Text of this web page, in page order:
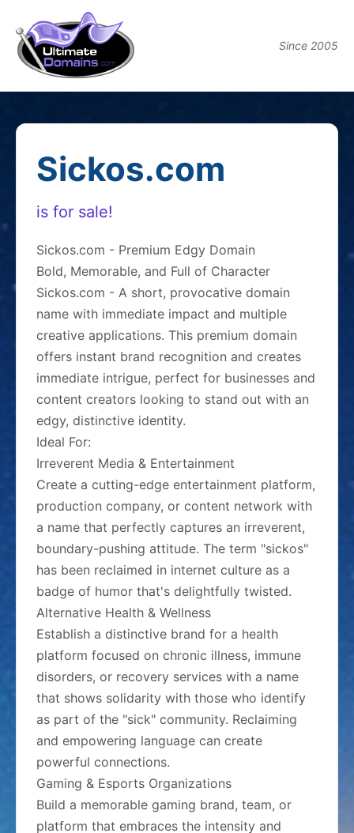
Since 2005
Sickos.com
is for sale!
Sickos.com - Premium Edgy Domain
Bold, Memorable, and Full of Character
Sickos.com - A short, provocative domain
name with immediate impact and multiple
creative applications. This premium domain
offers instant brand recognition and creates
immediate intrigue, perfect for businesses and
content creators looking to stand out with an
edgy, distinctive identity.
Ideal For:
Irreverent Media & Entertainment
Create a cutting-edge entertainment platform,
production company, or content network with
a name that perfectly captures an irreverent,
boundary-pushing attitude. The term "sickos"
has been reclaimed in internet culture as a
badge of humor that's delightfully twisted.
Alternative Health & Wellness
Establish a distinctive brand for a health
platform focused on chronic illness, immune
disorders, or recovery services with a name
that shows solidarity with those who identify
as part of the "sick" community. Reclaiming
and empowering language can create
powerful connections.
Gaming & Esports Organizations
Build a memorable gaming brand, team, or
platform that embraces the intensity and